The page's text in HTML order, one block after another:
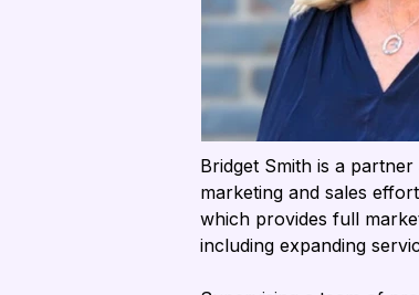
Bridget Smith is a
marketing and sales
which provides full
including expanding